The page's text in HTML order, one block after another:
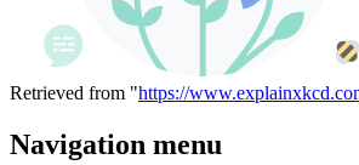
Retrieved from "https://
Navigation menu